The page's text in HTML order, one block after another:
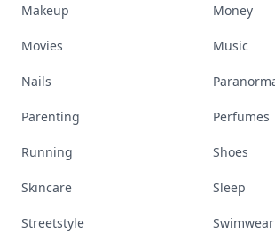
Makeup Money
Movies Music
Nails
Parenting Perfumes
Running Shoes
Skincare Sleep
Streetstyle Swimwear